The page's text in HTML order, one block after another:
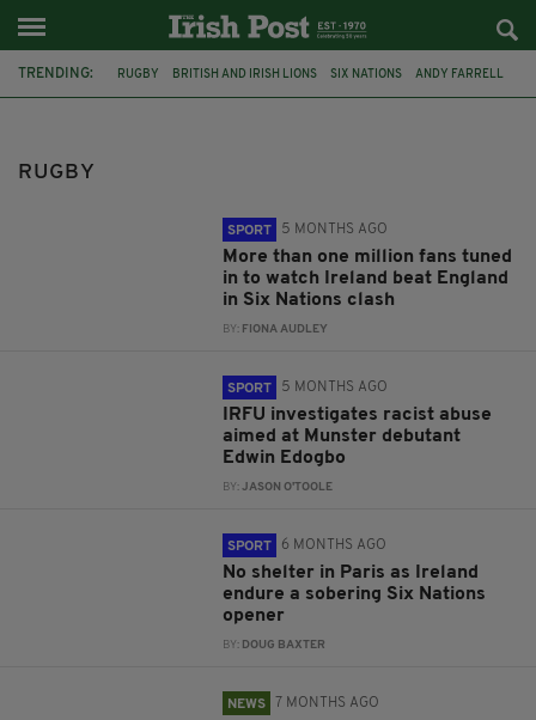
TRENDING: RUGBY BRITISH AND IRISH LIONS SIX NATIONS ANDY FARRELL
RUGBY
SPORT 5 MONTHS AGO
More than one million fans tuned
in to watch Ireland beat England
in Six Nations clash
BY: FIONA AUDLEY
SPORT 5 MONTHS AGO
IRFU investigates racist abuse
aimed at Munster debutant
Edwin Edogbo
BY:JASON O'TOOLE
SPORT 6 MONTHS AGO
No shelter in Paris as Ireland
endure a sobering Six Nations
opener
BY: DOUG BAXTER
NEWS 7 MONTHS AGO